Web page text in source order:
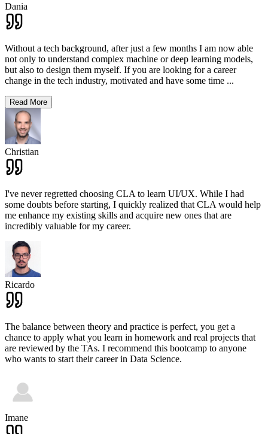
Dania
Without a tech background, after just a few months I am now able
not only to understand complex machine or deep learning models,
but also to design them myself. If you are looking for a career
change in the tech industry, motivated and have some time ...
Read More
Christian
I've never regretted choosing CLA to learn UI/UX. While I had
some doubts before starting, I quickly realized that CLA would help
me enhance my existing skills and acquire new ones that are
incredibly valuable for my career.
Ricardo
The balance between theory and practice is perfect, you get a
chance to apply what you learn in homework and real projects that
are reviewed by the TAs. I recommend this bootcamp to anyone
who wants to start their career in Data Science.
Imane